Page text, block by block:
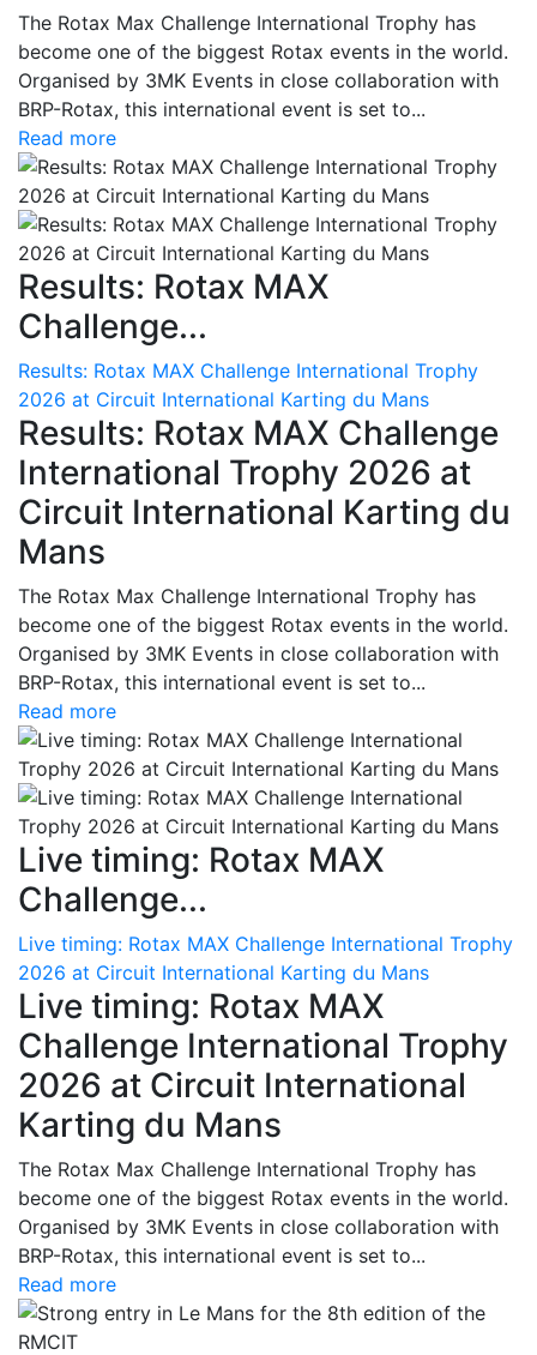
The Rotax Max Challenge International Trophy has
become one of the biggest Rotax events in the world.
Organised by 3MK Events in close collaboration with
BRP-Rotax, this international event is set to...
Read more
Results: Rotax MAX
Challenge...
Results: Rotax MAX Challenge International Trophy
2026 at Circuit International Karting du Mans
Results: Rotax MAX Challenge
International Trophy 2026 at
Circuit International Karting du
Mans
The Rotax Max Challenge International Trophy has
become one of the biggest Rotax events in the world.
Organised by 3MK Events in close collaboration with
BRP-Rotax, this international event is set to...
Read more
Live timing: Rotax MAX
Challenge...
Live timing: Rotax MAX Challenge International Trophy
2026 at Circuit International Karting du Mans
Live timing: Rotax MAX
Challenge International Trophy
2026 at Circuit International
Karting du Mans
The Rotax Max Challenge International Trophy has
become one of the biggest Rotax events in the world.
Organised by 3MK Events in close collaboration with
BRP-Rotax, this international event is set to...
Read more